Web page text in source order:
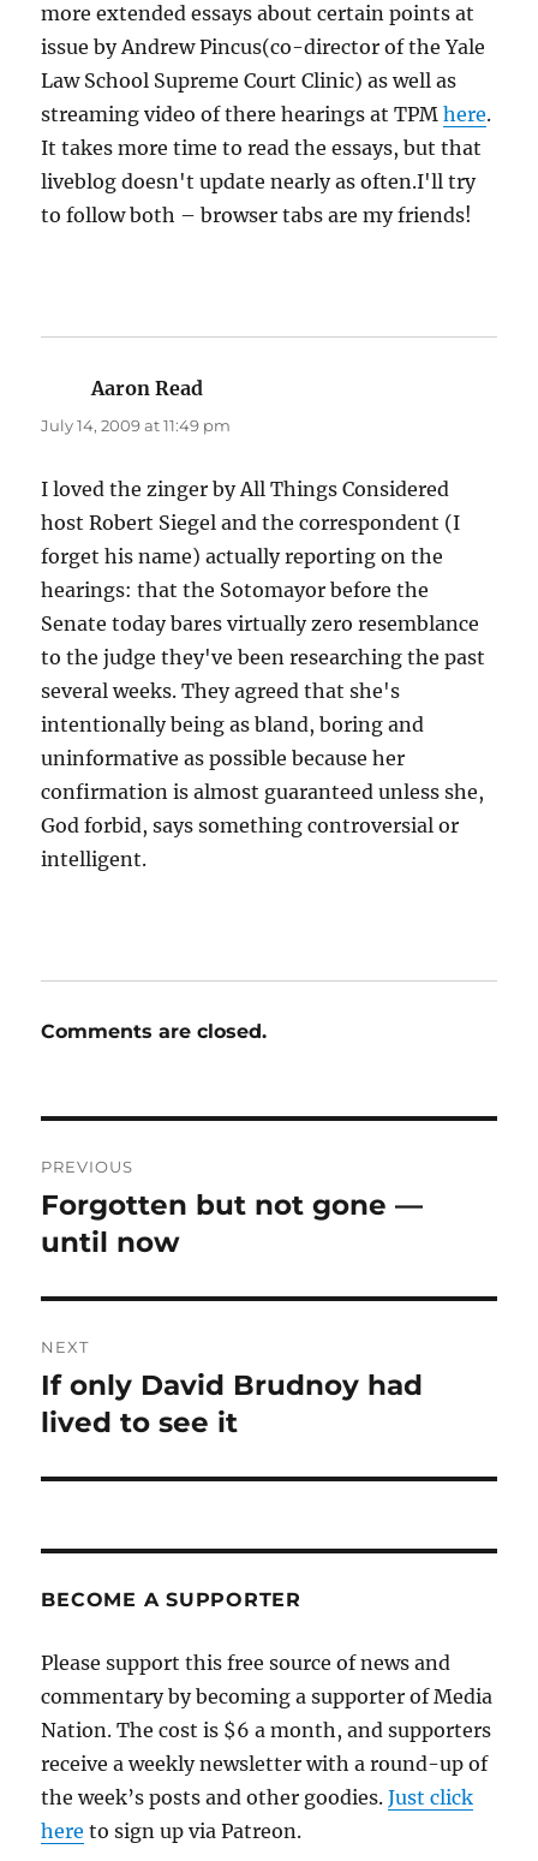
more extended essays about certain points at
issue by Andrew Pincus(co-director of the Yale
Law School Supreme Court Clinic) as well as
streaming video of there hearings at TPMhere.
It takes more time to read the essays, but that
liveblog doesn't update nearly as often.I'll try
to follow both – browser tabs are my friends!
Aaron Read
July 14, 2009 at 11:49 pm
I loved the zinger by All Things Considered
host Robert Siegel and the correspondent (I
forget his name) actually reporting on the
hearings: that the Sotomayor before the
Senate today bares virtually zero resemblance
to the judge they've been researching the past
several weeks. They agreed that she's
intentionally being as bland, boring and
uninformative as possible because her
confirmation is almost guaranteed unless she,
God forbid, says something controversial or
intelligent.
Comments are closed.
navigation
PREVIOUS
Previous
post:
Forgotten but not gone —
until now
NEXT
Next
post:
If only David Brudnoy had
lived to see it
BECOME A SUPPORTER
Please support this free source of news and
commentary by becoming a supporter of Media
Nation. The cost is $6 a month, and supporters
receive a weekly newsletter with a round-up of
the week’s posts and other goodies.Just click
here to sign up via Patreon.